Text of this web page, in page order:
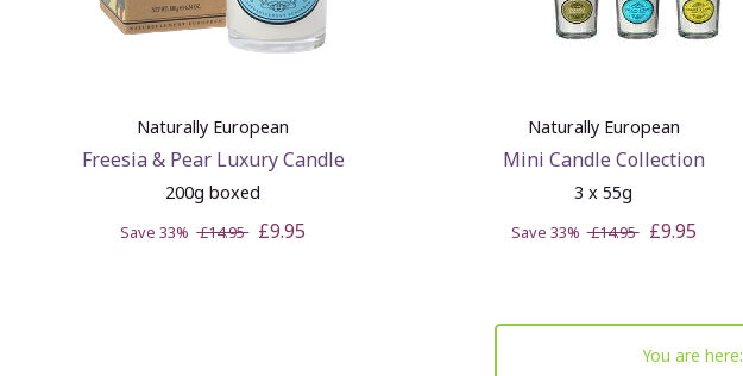
Naturally European
Freesia & Pear Luxury Candle
200g boxed
Save 33%£14.95 £9.95
Naturally European
Mini Candle Collection
3 x 55g
Save 33%£14.95 £9.95
You are here: